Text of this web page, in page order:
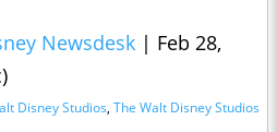
Newsdesk | Feb 28,
Disney Studios, The Walt Disney Studios